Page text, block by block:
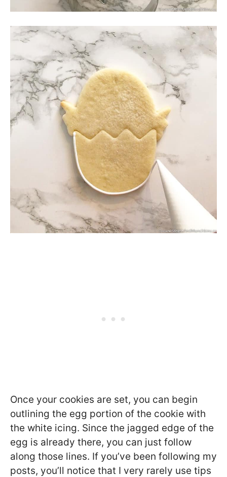
Once your cookies are set, you can begin
outlining the egg portion of the cookie with
the white icing. Since the jagged edge of the
egg is already there, you can just follow
along those lines. If you’ve been following my
posts, you’ll notice that I very rarely use tips